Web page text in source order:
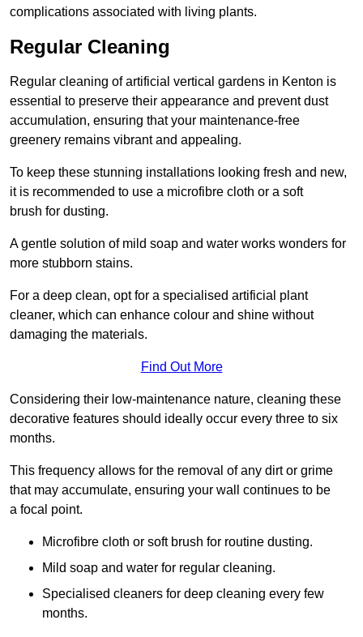
complications associated with living plants.
Regular Cleaning
Regular cleaning of artificial vertical gardens in Kenton is
essential to preserve their appearance and prevent dust
accumulation, ensuring that your maintenance-free
greenery remains vibrant and appealing.
To keep these stunning installations looking fresh and new,
it is recommended to use a microfibre cloth or a soft
brush for dusting.
A gentle solution of mild soap and water works wonders for
more stubborn stains.
For a deep clean, opt for a specialised artificial plant
cleaner, which can enhance colour and shine without
damaging the materials.
Find Out More
Considering their low-maintenance nature, cleaning these
decorative features should ideally occur every three to six
months.
This frequency allows for the removal of any dirt or grime
that may accumulate, ensuring your wall continues to be
a focal point.
Microfibre cloth or soft brush for routine dusting.
Mild soap and water for regular cleaning.
Specialised cleaners for deep cleaning every few
months.